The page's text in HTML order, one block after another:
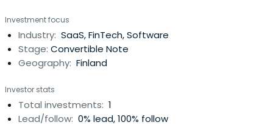
Investment focus
Industry: SaaS, FinTech, Software
Stage: Convertible Note
Geography: Finland
Investor stats
Total investments: 1
Lead/follow: 0% lead, 100% follow